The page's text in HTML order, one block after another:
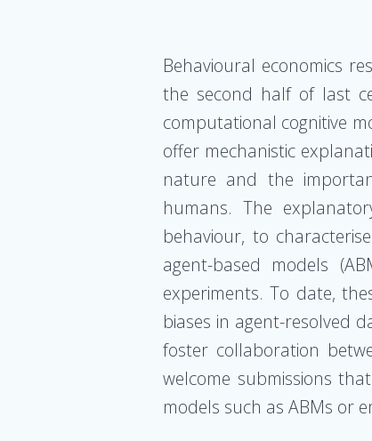
Behavioural economics
the second half of last
computational cognitive
offer mechanistic
nature and the
humans. The
behaviour, to
agent-based models
experiments. To date,
biases in agent-resolved
foster collaboration
welcome submissions
models such as ABMs or